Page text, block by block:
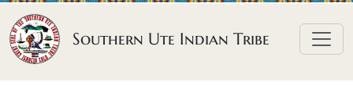
Skip to content
Southern Ute Indian Tribe